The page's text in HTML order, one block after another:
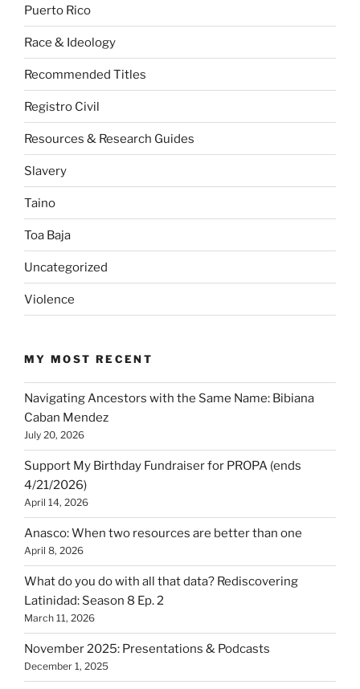
Puerto Rico
Race & Ideology
Recommended Titles
Registro Civil
Resources & Research Guides
Slavery
Taino
Toa Baja
Uncategorized
Violence
MY MOST RECENT
Navigating Ancestors with the Same Name: Bibiana
Caban Mendez
July 20, 2026
Support My Birthday Fundraiser for PROPA (ends
4/21/2026)
April 14, 2026
Anasco: When two resources are better than one
April 8, 2026
What do you do with all that data? Rediscovering
Latinidad: Season 8 Ep. 2
March 11, 2026
November 2025: Presentations & Podcasts
December 1, 2025